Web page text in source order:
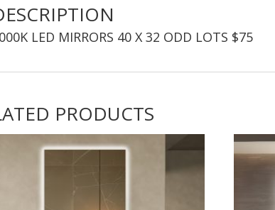
LED MIRRORS 40 X 32 ODD LOTS $75
PRODUCTS